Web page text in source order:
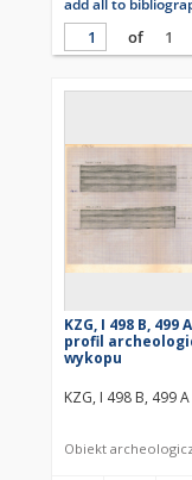
add all to
of
1
KZG, I 498 B, 499
profil
wykopu
KZG, I 498 B, 499
Obiekt